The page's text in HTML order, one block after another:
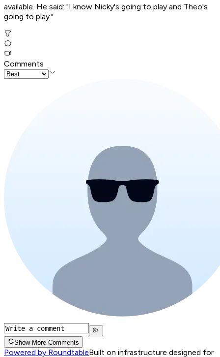
available. He said: "I know Nicky's going to play and Theo's
going to play."
Comments
Show More Comments
Powered by RoundtableBuilt on infrastructure designed for